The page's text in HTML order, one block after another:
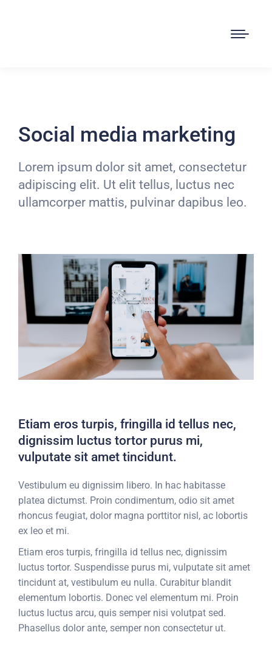
Social media marketing
Lorem ipsum dolor sit amet, consectetur
adipiscing elit. Ut elit tellus, luctus nec
ullamcorper mattis, pulvinar dapibus leo.
Etiam eros turpis, fringilla id tellus nec,
dignissim luctus tortor purus mi,
vulputate sit amet tincidunt.
Vestibulum eu dignissim libero. In hac habitasse
platea dictumst. Proin condimentum, odio sit amet
rhoncus feugiat, dolor magna porttitor nisl, ac lobortis
ex leo et mi.
Etiam eros turpis, fringilla id tellus nec, dignissim
luctus tortor. Suspendisse purus mi, vulputate sit amet
tincidunt at, vestibulum eu nulla. Curabitur blandit
elementum lobortis. Donec vel elementum mi. Proin
luctus luctus arcu, quis semper nisi volutpat sed.
Phasellus dolor ante, semper non consectetur ut.